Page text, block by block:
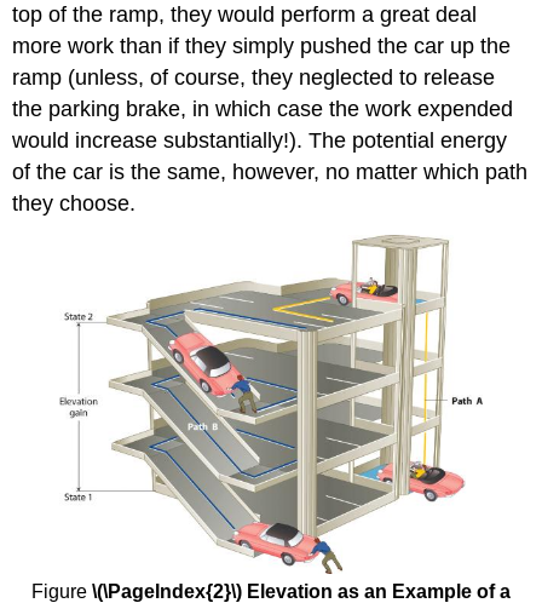
top of the ramp, they would perform a great deal
more work than if they simply pushed the car up the
ramp (unless, of course, they neglected to release
the parking brake, in which case the work expended
would increase substantially!). The potential energy
of the car is the same, however, no matter which path
they choose.
Figure \(\PageIndex{2}\) Elevation as an Example of a